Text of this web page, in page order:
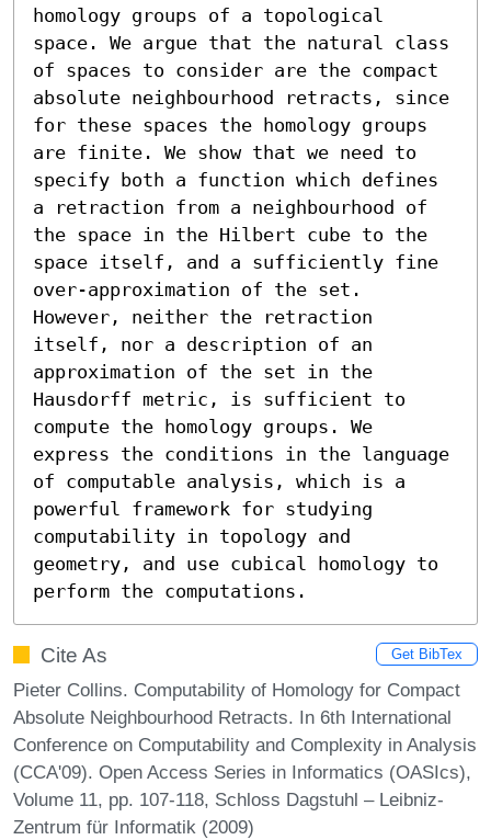
homology groups of a topological
space. We argue that the natural class
of spaces to consider are the compact
absolute neighbourhood retracts, since
for these spaces the homology groups
are finite. We show that we need to
specify both a function which defines
a retraction from a neighbourhood of
the space in the Hilbert cube to the
space itself, and a sufficiently fine
over-approximation of the set.
However, neither the retraction
itself, nor a description of an
approximation of the set in the
Hausdorff metric, is sufficient to
compute the homology groups. We
express the conditions in the language
of computable analysis, which is a
powerful framework for studying
computability in topology and
geometry, and use cubical homology to
perform the computations.
Cite As Get BibTex
Pieter Collins. Computability of Homology for Compact
Absolute Neighbourhood Retracts. In 6th International
Conference on Computability and Complexity in Analysis
(CCA'09). Open Access Series in Informatics (OASIcs),
Volume 11, pp. 107-118, Schloss Dagstuhl – Leibniz-
Zentrum für Informatik (2009)